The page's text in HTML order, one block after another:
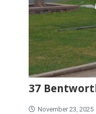
37
November 23, 2025